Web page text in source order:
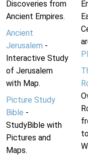
Discoveries from
Ancient Empires.
Ancient
Jerusalem -
Interactive Study
of Jerusalem
with Map.
Picture Study
Bible -
StudyBible with
Pictures and
Maps.